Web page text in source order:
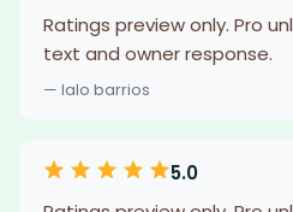
Ratings preview only. Pro
text and owner response.
— lalo barrios
5.0